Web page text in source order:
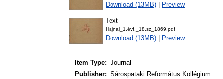
Download (13MB) Preview
Text
Hajnal_1.évf._18.sz_1869.pdf
Download (13MB) Preview
Item Type: Journal
Publisher: Sárospataki Református Kollégium